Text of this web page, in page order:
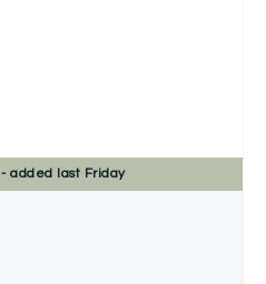
- added last Friday